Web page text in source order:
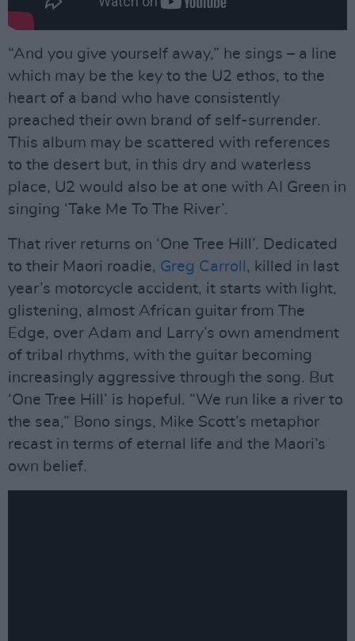
“And you give yourself away,” he sings – a line
which may be the key to the U2 ethos, to the
heart of a band who have consistently
preached their own brand of self-surrender.
This album may be scattered with references
to the desert but, in this dry and waterless
place, U2 would also be at one with AI Green in
singing ‘Take Me To The River’.
That river returns on ‘One Tree Hill’. Dedicated
to their Maori roadie, Greg Carroll , killed in last
year’s motorcycle accident, it starts with light,
glistening, almost African guitar from The
Edge, over Adam and Larry’s own amendment
of tribal rhythms, with the guitar becoming
increasingly aggressive through the song. But
‘One Tree Hill’ is hopeful. “We run like a river to
the sea,” Bono sings, Mike Scott’s metaphor
recast in terms of eternal life and the Maori’s
own belief.